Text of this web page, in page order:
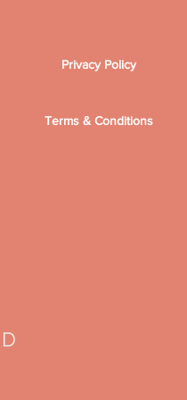
Privacy Policy
Terms & Conditions